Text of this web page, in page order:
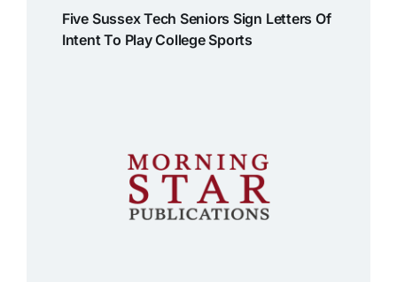
Five Sussex Tech Seniors Sign Letters Of
Intent To Play College Sports